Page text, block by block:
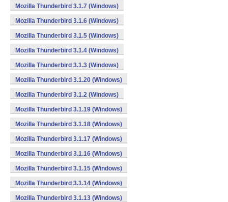
Mozilla Thunderbird 3.1.7 (Windows)
Mozilla Thunderbird 3.1.6 (Windows)
Mozilla Thunderbird 3.1.5 (Windows)
Mozilla Thunderbird 3.1.4 (Windows)
Mozilla Thunderbird 3.1.3 (Windows)
Mozilla Thunderbird 3.1.20 (Windows)
Mozilla Thunderbird 3.1.2 (Windows)
Mozilla Thunderbird 3.1.19 (Windows)
Mozilla Thunderbird 3.1.18 (Windows)
Mozilla Thunderbird 3.1.17 (Windows)
Mozilla Thunderbird 3.1.16 (Windows)
Mozilla Thunderbird 3.1.15 (Windows)
Mozilla Thunderbird 3.1.14 (Windows)
Mozilla Thunderbird 3.1.13 (Windows)